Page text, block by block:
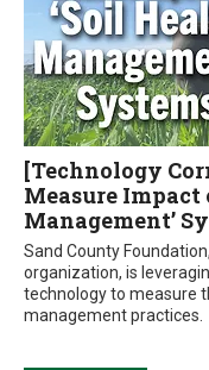
[Technology
Measure Impact
Management’
Sand County
organization, is
technology to measure
management practices.